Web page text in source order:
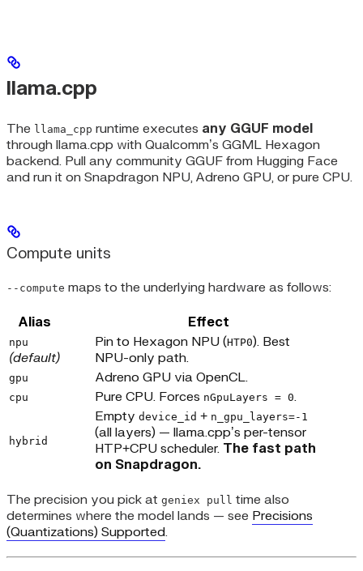
llama.cpp
The llama_cpp runtime executes any GGUF model
through llama.cpp with Qualcomm’s GGML Hexagon
backend. Pull any community GGUF from Hugging Face
and run it on Snapdragon NPU, Adreno GPU, or pure CPU.
Compute units
--compute maps to the underlying hardware as follows:
Alias Effect
npu
(default)
Pin to Hexagon NPU (HTP0). Best
NPU-only path.
gpu Adreno GPU via OpenCL.
cpu Pure CPU. Forces nGpuLayers = 0.
hybrid
Empty device_id + n_gpu_layers=-1
(all layers) — llama.cpp’s per-tensor
HTP+CPU scheduler. The fast path
on Snapdragon.
The precision you pick at geniex pull time also
determines where the model lands — see Precisions
(Quantizations) Supported.